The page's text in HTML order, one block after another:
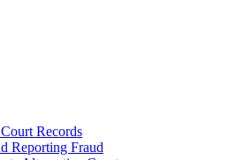
Court Records
Reporting Fraud